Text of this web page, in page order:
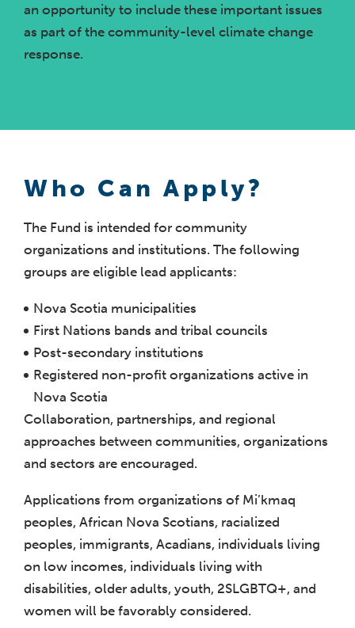
an opportunity to include these important issues
as part of the community-level climate change
response.
Who Can Apply?
The Fund is intended for community
organizations and institutions. The following
groups are eligible lead applicants:
Nova Scotia municipalities
First Nations bands and tribal councils
Post-secondary institutions
Registered non-profit organizations active in
Nova Scotia
Collaboration, partnerships, and regional
approaches between communities, organizations
and sectors are encouraged.
Applications from organizations of Mi’kmaq
peoples, African Nova Scotians, racialized
peoples, immigrants, Acadians, individuals living
on low incomes, individuals living with
disabilities, older adults, youth, 2SLGBTQ+, and
women will be favorably considered.